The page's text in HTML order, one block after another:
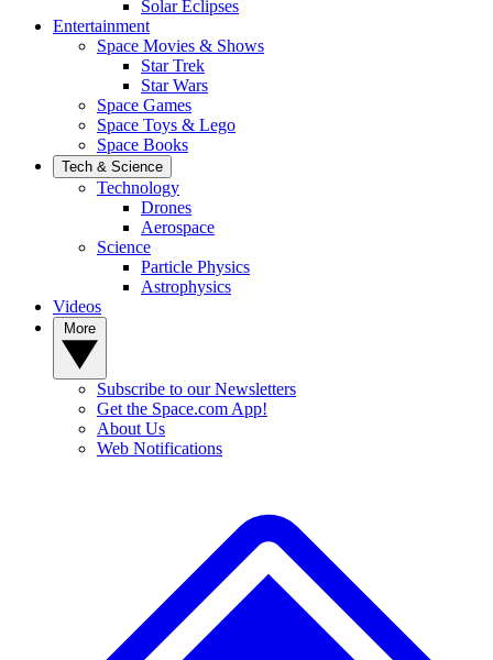
Solar Eclipses
Entertainment
Space Movies & Shows
Star Trek
Star Wars
Space Games
Space Toys & Lego
Space Books
Tech & Science
Technology
Drones
Aerospace
Science
Particle Physics
Astrophysics
Videos
Subscribe to our Newsletters
Get the Space.com App!
About Us
Web Notifications